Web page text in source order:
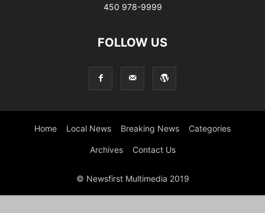
450 978-9999
FOLLOW US
Home Local News Breaking News Categories
Archives Contact Us
© Newsfirst Multimedia 2019